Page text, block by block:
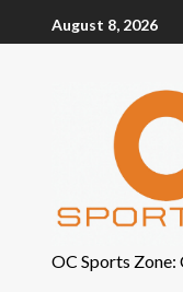
August 8, 2026
OC Sports